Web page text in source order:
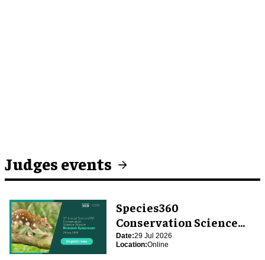
Judges events
Species360
Conservation Science
Alliance Research
Symposium
Date:29 Jul 2026
Location:Online